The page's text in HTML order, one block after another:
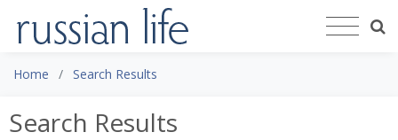
Home Search Results
Search Results